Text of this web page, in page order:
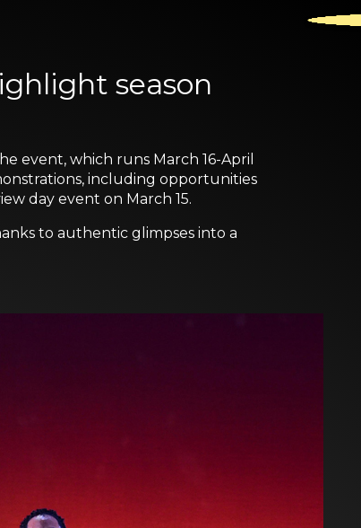
season
event, which runs March 16-April
including opportunities
day event on March 15.
to authentic glimpses into a